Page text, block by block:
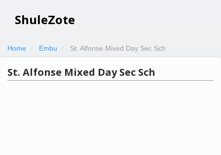
ShuleZote
Home Embu St. Alfonse Mixed Day Sec Sch
St. Alfonse Mixed Day Sec Sch